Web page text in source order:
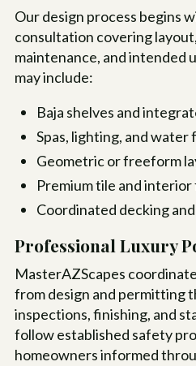
Our design process begins
consultation covering
maintenance, and intended
may include:
Baja shelves and
Spas, lighting, and water
Geometric or freeform
Premium tile and interior
Coordinated decking
Professional Luxury
MasterAZScapes
from design and permitting
inspections, finishing, and
follow established safety
homeowners informed